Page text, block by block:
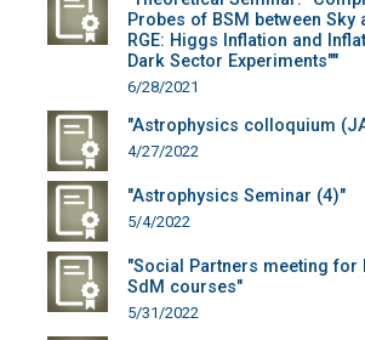
Probes of BSM between Sky
RGE: Higgs Inflation and
Dark Sector Experiments""
6/28/2021
"Astrophysics colloquium
4/27/2022
"Astrophysics Seminar (4)"
5/4/2022
"Social Partners meeting for
SdM courses"
5/31/2022